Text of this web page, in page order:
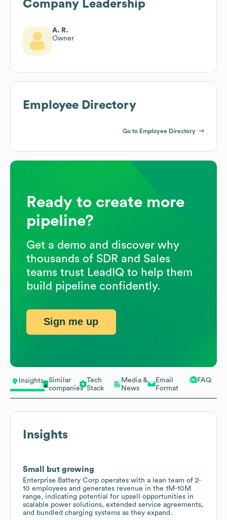
Insights
Similar
companies
Tech
Stack
Media &
News
Email
Format
FAQ
Insights
Small but growing
Enterprise Battery Corp operates with a lean team of 2-
10 employees and generates revenue in the 1M-10M
range, indicating potential for upsell opportunities in
scalable power solutions, extended service agreements,
and bundled charging systems as they expand.
Company Leadership
A. R.
Owner
Employee Directory
Go to Employee Directory
Ready to create more
pipeline?
Get a demo and discover why
thousands of SDR and Sales
teams trust LeadIQ to help them
build pipeline confidently.
Sign me up